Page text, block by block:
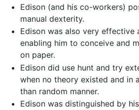
Edison (and his co-workers)
manual dexterity.
Edison was also very effective
enabling him to conceive and
on paper.
Edison did use hunt and try
when no theory existed and in
than random manner.
Edison was distinguished by